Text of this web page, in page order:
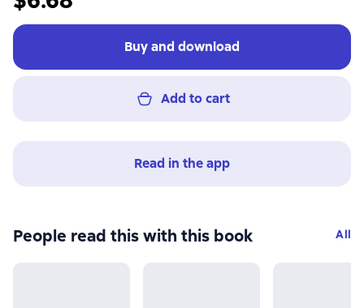
Buy and download
Add to cart
Read in the app
People read this with this book All